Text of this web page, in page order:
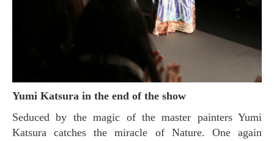
Yumi Katsura in the end of the show
Seduced by the magic of the master painters Yumi
Katsura catches the miracle of Nature. One again